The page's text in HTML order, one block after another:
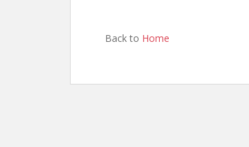
Back to Home